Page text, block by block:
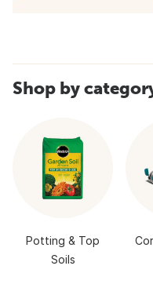
Shop by
Potting & Top
Soils